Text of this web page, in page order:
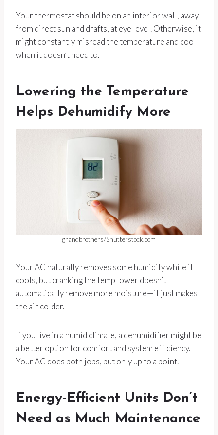
Your thermostat should be on an interior wall, away
from direct sun and drafts, at eye level. Otherwise, it
might constantly misread the temperature and cool
when it doesn’t need to.
Lowering the Temperature
Helps Dehumidify More
grandbrothers/Shutterstock.com
Your AC naturally removes some humidity while it
cools, but cranking the temp lower doesn’t
automatically remove more moisture—it just makes
the air colder.
If you live in a humid climate, a dehumidifier might be
a better option for comfort and system efficiency.
Your AC does both jobs, but only up to a point.
Energy-Efficient Units Don’t
Need as Much Maintenance